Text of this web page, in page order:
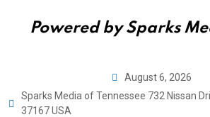
Powered by Sparks
content
August 6, 2026
Sparks Media of Tennessee 732 Nissan
37167 USA